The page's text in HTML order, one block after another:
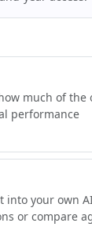
much of the
performance
into your own AI
or compare